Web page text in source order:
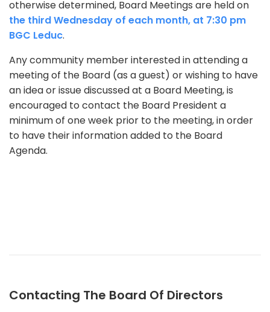
otherwise determined, Board Meetings are held on
the third Wednesday of each month, at 7:30 pm
BGC Leduc.
Any community member interested in attending a
meeting of the Board (as a guest) or wishing to have
an idea or issue discussed at a Board Meeting, is
encouraged to contact the Board President a
minimum of one week prior to the meeting, in order
to have their information added to the Board
Agenda.
Contacting The Board Of Directors